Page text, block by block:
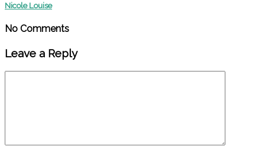
Nicole Louise
No Comments
Leave a Reply